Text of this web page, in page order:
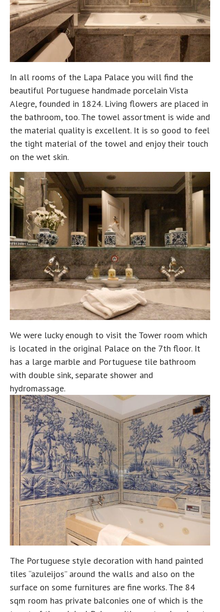
In all rooms of the Lapa Palace you will find the
beautiful Portuguese handmade porcelain Vista
Alegre, founded in 1824. Living flowers are placed in
the bathroom, too. The towel assortment is wide and
the material quality is excellent. It is so good to feel
the tight material of the towel and enjoy their touch
on the wet skin.
We were lucky enough to visit the Tower room which
is located in the original Palace on the 7th floor. It
has a large marble and Portuguese tile bathroom
with double sink, separate shower and
hydromassage.
The Portuguese style decoration with hand painted
tiles “azuleijos” around the walls and also on the
surface on some furnitures are fine works. The 84
sqm room has private balconies one of which is the